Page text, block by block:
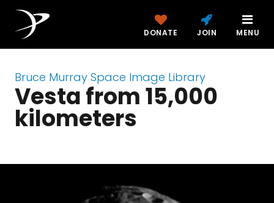
DONATE JOIN MENU
Bruce Murray Space Image Library
Vesta from 15,000
kilometers